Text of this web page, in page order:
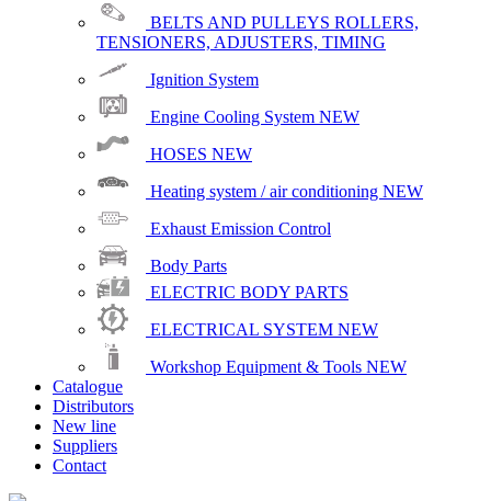
BELTS AND PULLEYS ROLLERS,
TENSIONERS, ADJUSTERS, TIMING
Ignition System
Engine Cooling System NEW
HOSES NEW
Heating system / air conditioning NEW
Exhaust Emission Control
Body Parts
ELECTRIC BODY PARTS
ELECTRICAL SYSTEM NEW
Workshop Equipment & Tools NEW
Catalogue
Distributors
New line
Suppliers
Contact